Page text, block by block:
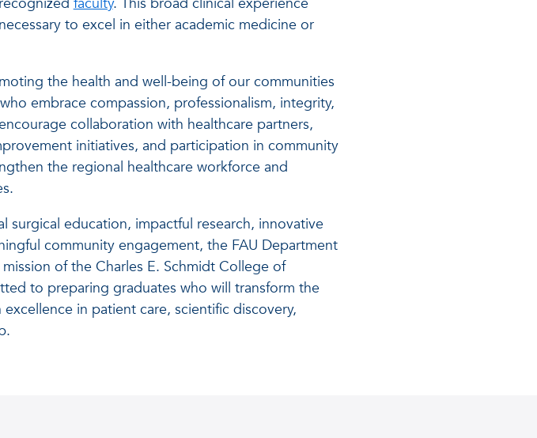
to excel in either academic medicine or
the health and well-being of our communities
embrace compassion, professionalism, integrity,
collaboration with healthcare partners,
initiatives, and participation in community
the regional healthcare workforce and
surgical education, impactful research, innovative
community engagement, the FAU Department
of the Charles E. Schmidt College of
to preparing graduates who will transform the
in patient care, scientific discovery,